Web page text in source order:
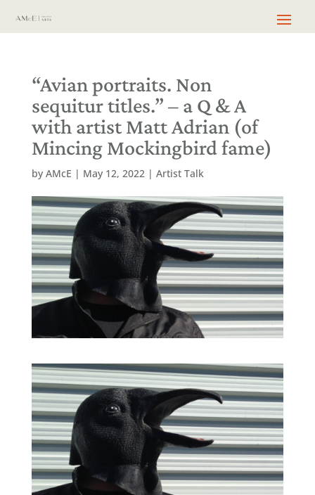
“Avian portraits. Non
sequitur titles.” – a Q & A
with artist Matt Adrian (of
Mincing Mockingbird fame)
by AMcE | May 12, 2022| Artist Talk